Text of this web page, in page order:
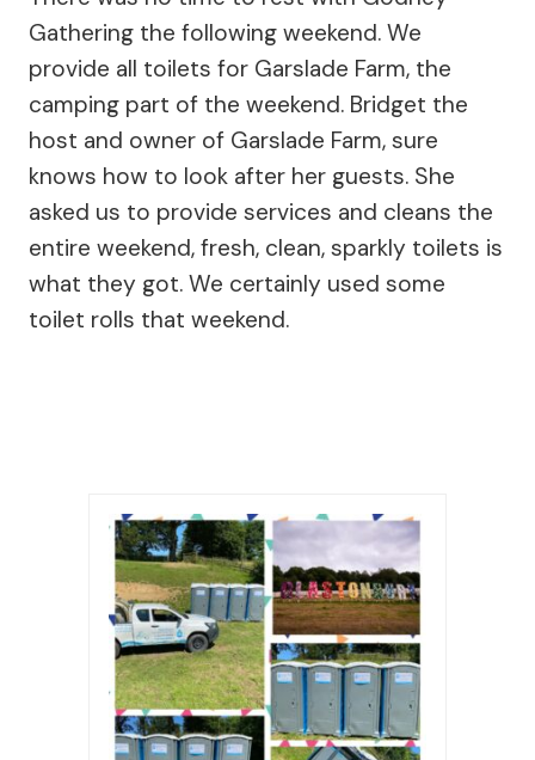
Gathering the following weekend. We
provide all toilets for Garslade Farm, the
camping part of the weekend. Bridget the
host and owner of Garslade Farm, sure
knows how to look after her guests. She
asked us to provide services and cleans the
entire weekend, fresh, clean, sparkly toilets is
what they got. We certainly used some
toilet rolls that weekend.